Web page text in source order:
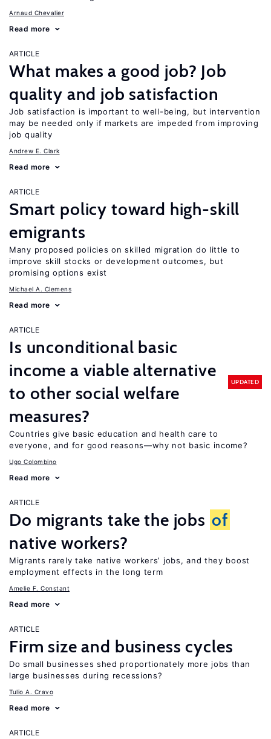
Arnaud Chevalier
Read more
ARTICLE
What makes a good job? Job
quality and job satisfaction
Job satisfaction is important to well-being, but intervention
may be needed only if markets are impeded from improving
job quality
Andrew E. Clark
Read more
ARTICLE
Smart policy toward high-skill
emigrants
Many proposed policies on skilled migration do little to
improve skill stocks or development outcomes, but
promising options exist
Michael A. Clemens
Read more
ARTICLE
Is unconditional basic
income a viable alternative
to other social welfare
measures?
UPDATED
Countries give basic education and health care to
everyone, and for good reasons—why not basic income?
Ugo Colombino
Read more
ARTICLE
Do migrants take the jobs of
native workers?
Migrants rarely take native workers’ jobs, and they boost
employment effects in the long term
Amelie F. Constant
Read more
ARTICLE
Firm size and business cycles
Do small businesses shed proportionately more jobs than
large businesses during recessions?
Tulio A. Cravo
Read more
ARTICLE